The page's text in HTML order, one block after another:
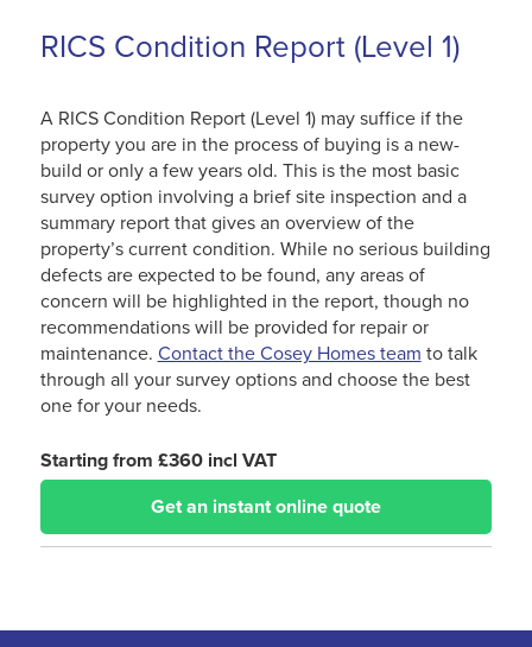
RICS Condition Report (Level 1)
A RICS Condition Report (Level 1) may suffice if the
property you are in the process of buying is a new-
build or only a few years old. This is the most basic
survey option involving a brief site inspection and a
summary report that gives an overview of the
property’s current condition. While no serious building
defects are expected to be found, any areas of
concern will be highlighted in the report, though no
recommendations will be provided for repair or
maintenance. Contact the Cosey Homes team to talk
through all your survey options and choose the best
one for your needs.
Starting from £360 incl VAT
Get an instant online quote